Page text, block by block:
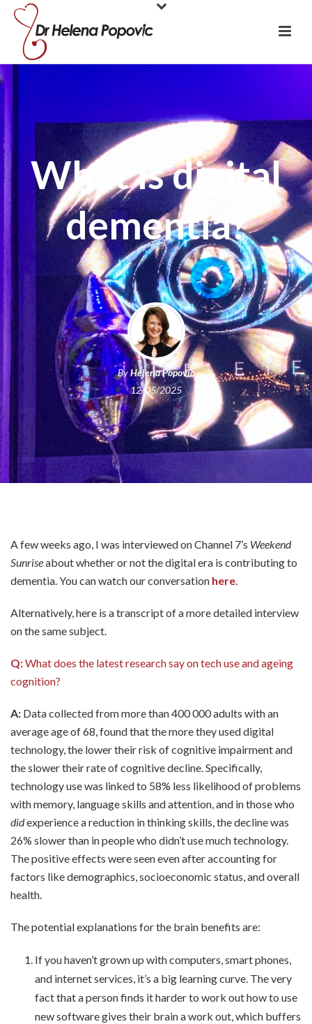
What is digital
dementia?
ByHelena Popovic
12/05/2025
A few weeks ago, I was interviewed on Channel 7’s Weekend
Sunriseabout whether or not the digital era is contributing to
dementia. You can watch our conversation here.
Alternatively, here is a transcript of a more detailed interview
on the same subject.
Q:What does the latest research say on tech use and ageing
cognition?
A: Data collected from more than 400 000 adults with an
average age of 68, found that the more they used digital
technology, the lower their risk of cognitive impairment and
the slower their rate of cognitive decline. Specifically,
technology use was linked to 58% less likelihood of problems
with memory, language skills and attention, and in those who
didexperience a reduction in thinking skills, the decline was
26% slower than in people who didn’t use much technology.
The positive effects were seen even after accounting for
factors like demographics, socioeconomic status, and overall
health.
The potential explanations for the brain benefits are:
If you haven’t grown up with computers, smart phones,
and internet services, it’s a big learning curve. The very
fact that a person finds it harder to work out how to use
new software gives their brain a work out, which buffers